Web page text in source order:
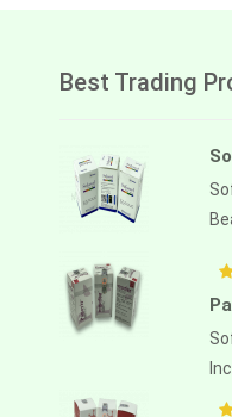
Best Trading